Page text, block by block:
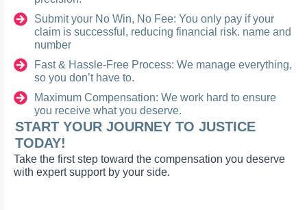
Submit your No Win, No Fee: You only pay if your
claim is successful, reducing financial risk. name and
number
Fast & Hassle-Free Process: We manage everything,
so you don’t have to.
Maximum Compensation: We work hard to ensure
you receive what you deserve.
START YOUR JOURNEY TO JUSTICE
TODAY!
Take the first step toward the compensation you deserve
with expert support by your side.